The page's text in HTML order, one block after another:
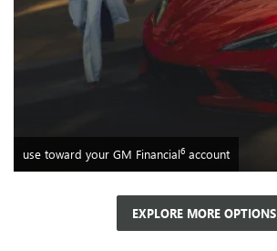
use toward your GM Financial6 account
EXPLORE MORE OPTIONS